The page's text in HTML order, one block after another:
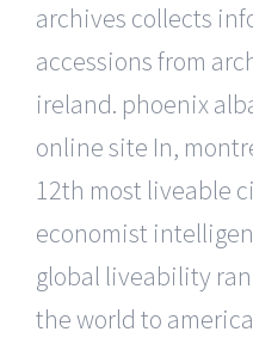
archives collects
accessions from
ireland. phoenix
online site In,
12th most liveable
economist
global liveability
the world to